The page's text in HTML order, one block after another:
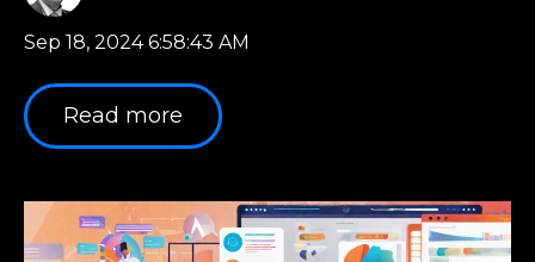
Sep 18, 2024 6:58:43 AM
Read more